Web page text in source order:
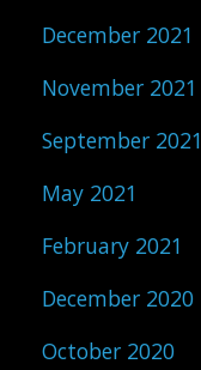
December 2021
November 2021
September 2021
May 2021
February 2021
December 2020
October 2020